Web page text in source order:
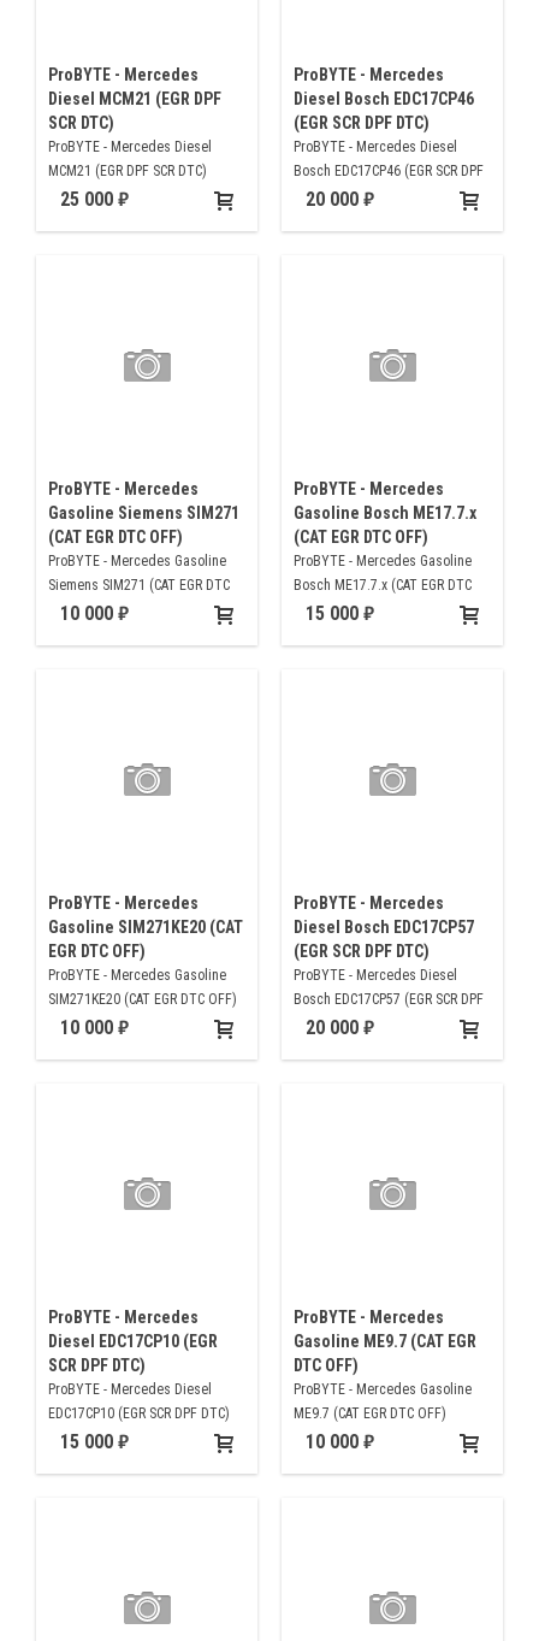
ProBYTE - Mercedes
Diesel MCM21 (EGR DPF
SCR DTC)
ProBYTE - Mercedes Diesel
MCM21 (EGR DPF SCR DTC)
25 000
ProBYTE - Mercedes
Diesel Bosch EDC17CP46
(EGR SCR DPF DTC)
ProBYTE - Mercedes Diesel
Bosch EDC17CP46 (EGR SCR DPF
DTC)
20 000
ProBYTE - Mercedes
Gasoline Siemens SIM271
(CAT EGR DTC OFF)
ProBYTE - Mercedes Gasoline
Siemens SIM271 (CAT EGR DTC
OFF)
10 000
ProBYTE - Mercedes
Gasoline Bosch ME17.7.x
(CAT EGR DTC OFF)
ProBYTE - Mercedes Gasoline
Bosch ME17.7.x (CAT EGR DTC
OFF)
15 000
ProBYTE - Mercedes
Gasoline SIM271KE20 (CAT
EGR DTC OFF)
ProBYTE - Mercedes Gasoline
SIM271KE20 (CAT EGR DTC OFF)
10 000
ProBYTE - Mercedes
Diesel Bosch EDC17CP57
(EGR SCR DPF DTC)
ProBYTE - Mercedes Diesel
Bosch EDC17CP57 (EGR SCR DPF
DTC)
20 000
ProBYTE - Mercedes
Diesel EDC17CP10 (EGR
SCR DPF DTC)
ProBYTE - Mercedes Diesel
EDC17CP10 (EGR SCR DPF DTC)
15 000
ProBYTE - Mercedes
Gasoline ME9.7 (CAT EGR
DTC OFF)
ProBYTE - Mercedes Gasoline
ME9.7 (CAT EGR DTC OFF)
10 000